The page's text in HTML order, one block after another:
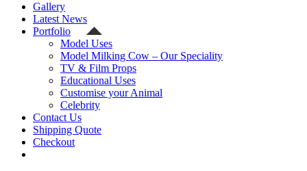
Gallery
Latest News
Portfolio
Model Uses
Model Milking Cow – Our Speciality
TV & Film Props
Educational Uses
Customise your Animal
Celebrity
Contact Us
Shipping Quote
Checkout